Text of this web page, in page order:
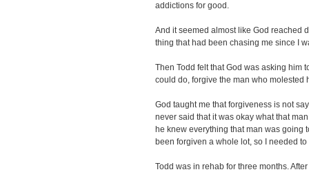
addictions for good.
And it seemed almost like God reached
thing that had been chasing me since I
Then Todd felt that God was asking him
could do, forgive the man who molested
God taught me that forgiveness is not
never said that it was okay what that
he knew everything that man was going
been forgiven a whole lot, so I needed to
Todd was in rehab for three months.